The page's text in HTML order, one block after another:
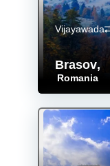
Brasov,
Romania
Vijayawada